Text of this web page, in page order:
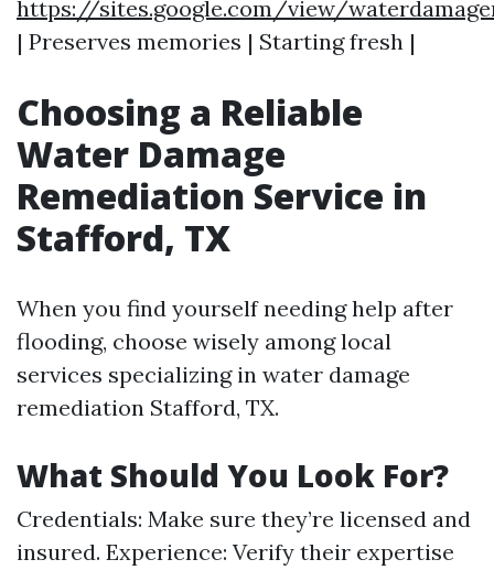
https://sites.google.com/view/
| Preserves memories | Starting fresh |
Choosing a Reliable
Water Damage
Remediation Service in
Stafford, TX
When you find yourself needing help after
flooding, choose wisely among local
services specializing in water damage
remediation Stafford, TX.
What Should You Look For?
Credentials: Make sure they’re licensed and
insured. Experience: Verify their expertise